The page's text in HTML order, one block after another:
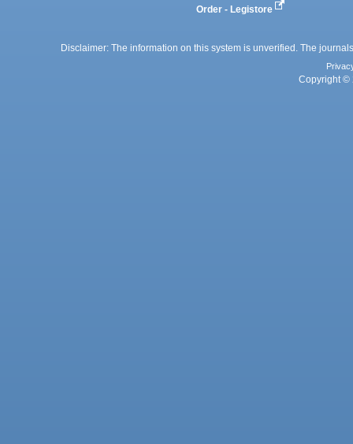
Order - Legistore
Disclaimer: The information on this system is unverified. The
Copyright ©